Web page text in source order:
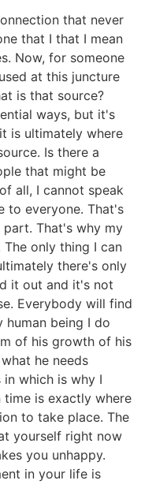
that never
that I that I mean
Now, for someone
at this juncture
is that source?
ways, but it's
is ultimately where
Is there a
that might be
all, I cannot speak
to everyone. That's
That's why my
only thing I can
there's only
it out and it's not
Everybody will find
human being I do
of his growth of his
he needs
which is why I
is exactly where
to take place. The
yourself right now
you unhappy.
in your life is